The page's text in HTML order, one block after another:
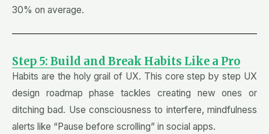
30% on average.
Step 5: Build and Break Habits Like a Pro
Habits are the holy grail of UX. This core step by step UX
design roadmap phase tackles creating new ones or
ditching bad. Use consciousness to interfere, mindfulness
alerts like “Pause before scrolling” in social apps.